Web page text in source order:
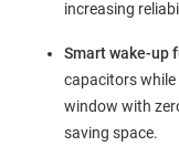
increasing
Smart wake-up
capacitors
window with
saving space.